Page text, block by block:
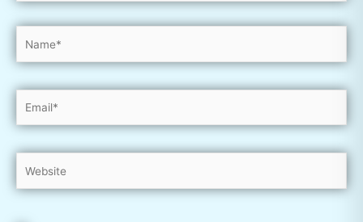
Name*
Email*
Website